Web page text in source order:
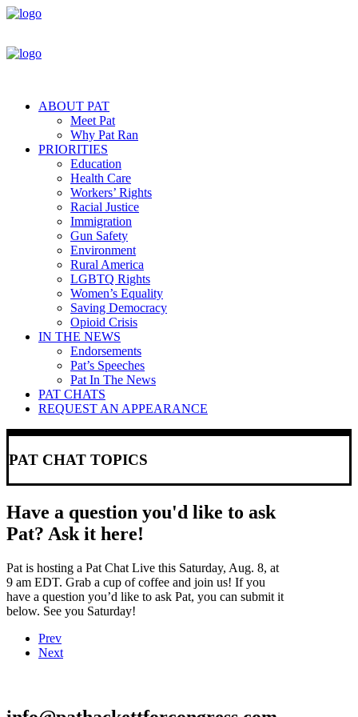
ABOUT PAT
Meet Pat
Why Pat Ran
PRIORITIES
Education
Health Care
Workers’ Rights
Racial Justice
Immigration
Gun Safety
Environment
Rural America
LGBTQ Rights
Women’s Equality
Saving Democracy
Opioid Crisis
IN THE NEWS
Endorsements
Pat’s Speeches
Pat In The News
PAT CHATS
REQUEST AN APPEARANCE
PAT CHAT TOPICS
Have a question you'd like to ask
Pat? Ask it here!
Pat is hosting a Pat Chat Live this Saturday, Aug. 8, at
9 am EDT. Grab a cup of coffee and join us! If you
have a question you’d like to ask Pat, you can submit it
below. See you Saturday!
Prev
Next